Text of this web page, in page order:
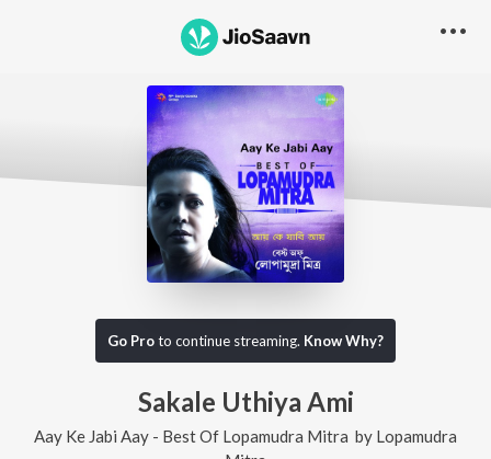
Go Proto continue streaming. Know Why?
Sakale Uthiya Ami
Aay Ke Jabi Aay - Best Of Lopamudra Mitra by Lopamudra